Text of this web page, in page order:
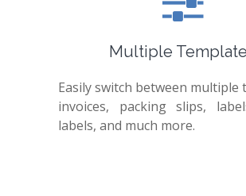
Multiple
Easily switch between multiple
invoices, packing slips,
labels, and much more.